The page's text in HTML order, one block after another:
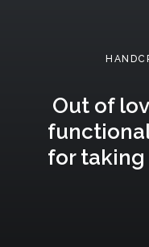
Out of
for